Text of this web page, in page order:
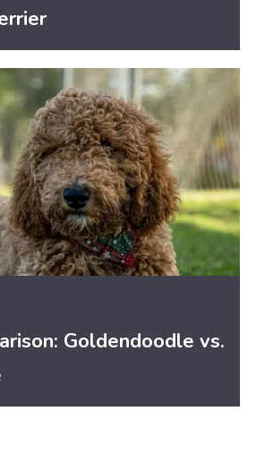
Goldendoodle vs.